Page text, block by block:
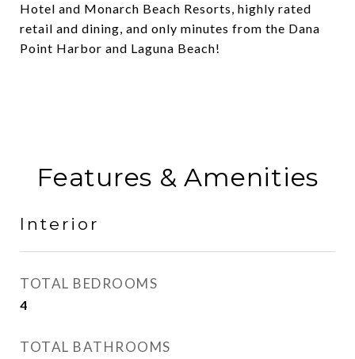
Hotel and Monarch Beach Resorts, highly rated
retail and dining, and only minutes from the Dana
Point Harbor and Laguna Beach!
Features & Amenities
Interior
TOTAL BEDROOMS
4
TOTAL BATHROOMS